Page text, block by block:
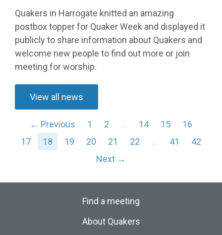
Quakers in Harrogate knitted an amazing
postbox topper for Quaker Week and displayed it
publicly to share information about Quakers and
welcome new people to find out more or join
meeting for worship.
View all news
← Previous 1 2 … 14 15
16
17
18 19 20 21 22 … 41
42
Next →
Find a meeting
About Quakers